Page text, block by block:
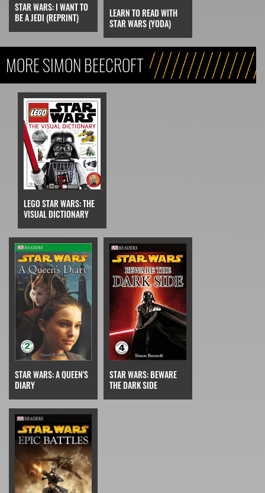
STAR WARS: I WANT TO
BE A JEDI (REPRINT)
LEARN TO READ WITH
STAR WARS (YODA)
MORE SIMON BEECROFT
LEGO STAR WARS: THE
VISUAL DICTIONARY
STAR WARS: A QUEEN'S
DIARY
STAR WARS: BEWARE
THE DARK SIDE